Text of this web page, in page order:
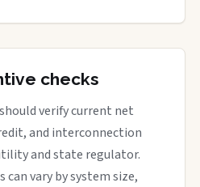
checks
verify current net
and interconnection
and state regulator.
vary by system size,